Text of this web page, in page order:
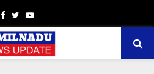
Facebook
TwitterYoutube